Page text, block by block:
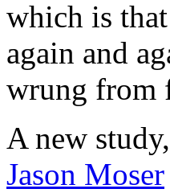
which is
again and
wrung from
A new
Jason Moser